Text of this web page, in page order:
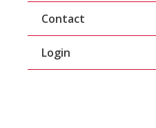
Contact
Login